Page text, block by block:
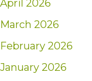
April 2026
March 2026
February 2026
January 2026